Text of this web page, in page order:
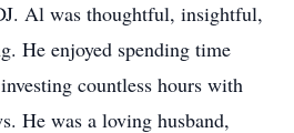
Al was thoughtful, insightful,
He enjoyed spending time
countless hours with
He was a loving husband,